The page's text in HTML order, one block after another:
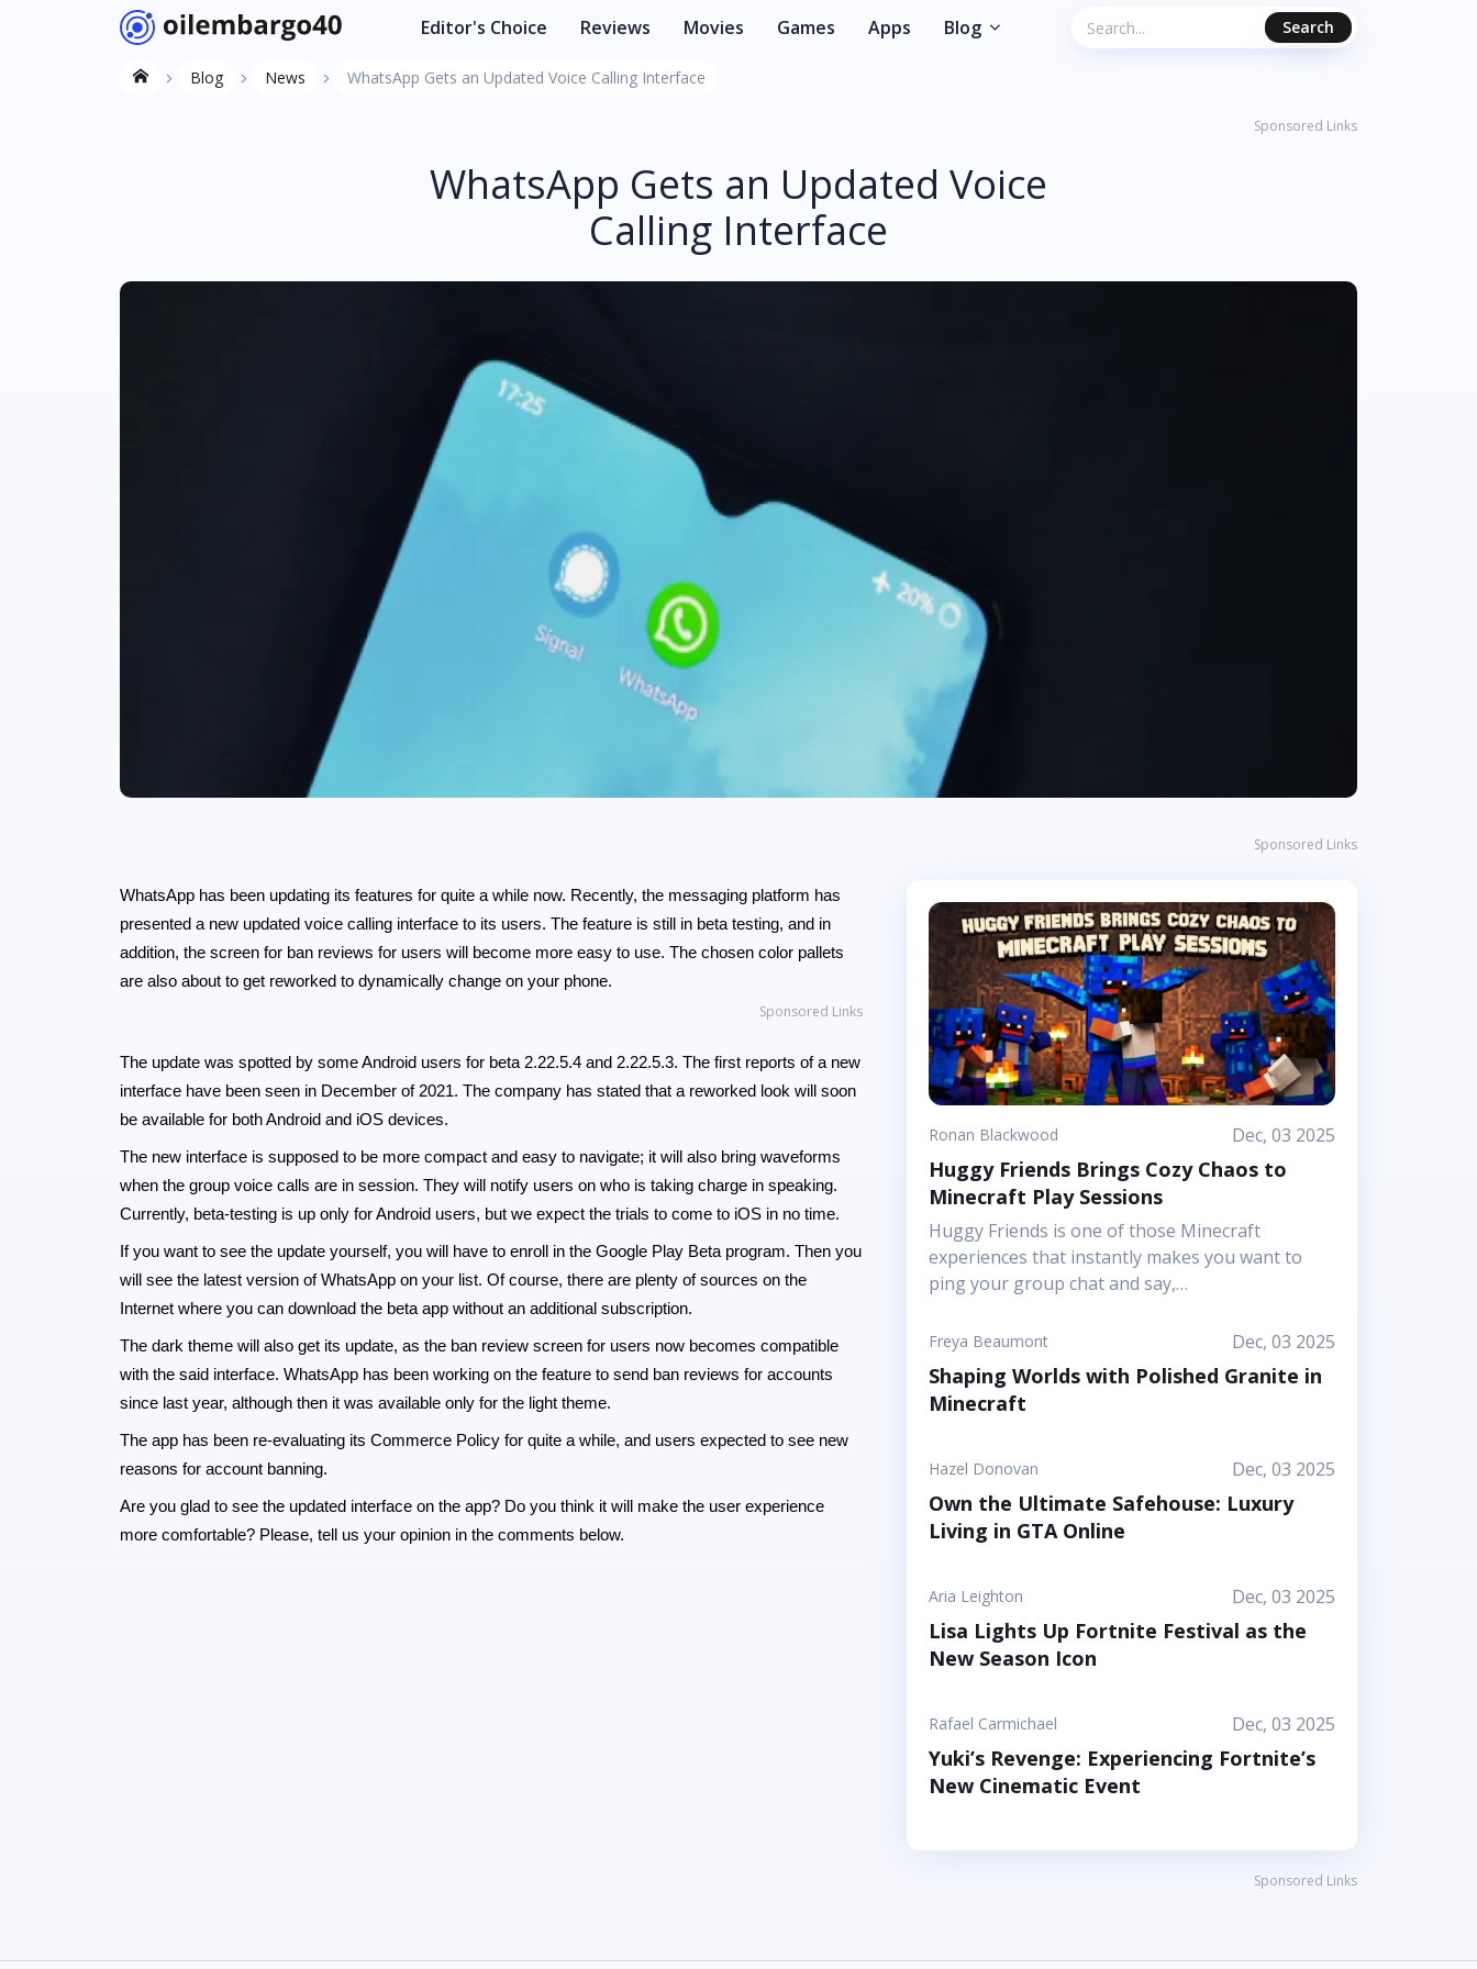
Editor's Choice Reviews Movies Games Apps Blog Search
Blog News WhatsApp Gets an Updated Voice Calling Interface
Sponsored Links
WhatsApp Gets an Updated Voice
Calling Interface
Sponsored Links
WhatsApp has been updating its features for quite a while now. Recently, the messaging platform has
presented a new updated voice calling interface to its users. The feature is still in beta testing, and in
addition, the screen for ban reviews for users will become more easy to use. The chosen color pallets
are also about to get reworked to dynamically change on your phone.
Sponsored Links
The update was spotted by some Android users for beta 2.22.5.4 and 2.22.5.3. The first reports of a new
interface have been seen in December of 2021. The company has stated that a reworked look will soon
be available for both Android and iOS devices.
The new interface is supposed to be more compact and easy to navigate; it will also bring waveforms
when the group voice calls are in session. They will notify users on who is taking charge in speaking.
Currently, beta-testing is up only for Android users, but we expect the trials to come to iOS in no time.
If you want to see the update yourself, you will have to enroll in the Google Play Beta program. Then you
will see the latest version of WhatsApp on your list. Of course, there are plenty of sources on the
Internet where you can download the beta app without an additional subscription.
The dark theme will also get its update, as the ban review screen for users now becomes compatible
with the said interface. WhatsApp has been working on the feature to send ban reviews for accounts
since last year, although then it was available only for the light theme.
The app has been re-evaluating its Commerce Policy for quite a while, and users expected to see new
reasons for account banning.
Are you glad to see the updated interface on the app? Do you think it will make the user experience
more comfortable? Please, tell us your opinion in the comments below.
Ronan Blackwood Dec, 03 2025
Huggy Friends Brings Cozy Chaos to
Minecraft Play Sessions
Huggy Friends is one of those Minecraft
experiences that instantly makes you want to
ping your group chat and say,
tonight.&rdquo; Mojang&rsquo;s article shows it
off as a bright, cheerful adventure where
friendship is literally the main mechanic. Instead
of focusing on harsh challenges or high-
into snuggly mascot characters, soft colors, and
playful arenas that feel like a toy set come to life.
You and your friends step into a world where the
goal is to stick together, help each other out, and
Freya Beaumont Dec, 03 2025
Shaping Worlds with Polished Granite in
Minecraft
Hazel Donovan Dec, 03 2025
Own the Ultimate Safehouse: Luxury
Living in GTA Online
Aria Leighton Dec, 03 2025
Lisa Lights Up Fortnite Festival as the
New Season Icon
Rafael Carmichael Dec, 03 2025
Yuki’s Revenge: Experiencing Fortnite’s
New Cinematic Event
Sponsored Links